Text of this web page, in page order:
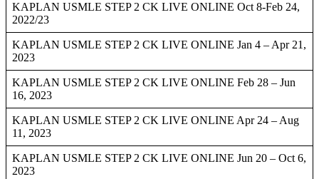
KAPLAN USMLE STEP 2 CK LIVE ONLINE Oct 8-Feb 24,
2022/23
KAPLAN USMLE STEP 2 CK LIVE ONLINE Jan 4 – Apr 21,
2023
KAPLAN USMLE STEP 2 CK LIVE ONLINE Feb 28 – Jun
16, 2023
KAPLAN USMLE STEP 2 CK LIVE ONLINE Apr 24 – Aug
11, 2023
KAPLAN USMLE STEP 2 CK LIVE ONLINE Jun 20 – Oct 6,
2023